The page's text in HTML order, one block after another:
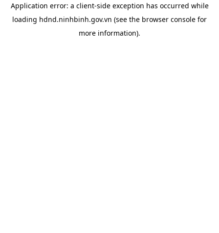
Application error: a client-side exception has occurred while
loading hdnd.ninhbinh.gov.vn (see the browser console for
more information).